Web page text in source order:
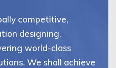
competitive,
designing,
world-class
We shall achieve